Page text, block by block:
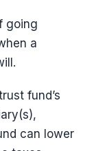
going
a
fund’s
can lower